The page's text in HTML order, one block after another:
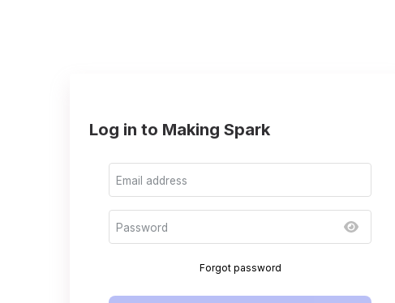
Log in to Making Spark
Forgot password